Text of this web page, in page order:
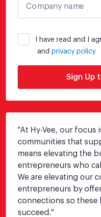
Company name
I have read and I
and privacy policy
Sign Up
"At Hy-Vee, our
communities that
means elevating the
entrepreneurs who
We are elevating our
entrepreneurs by
connections so these
succeed."